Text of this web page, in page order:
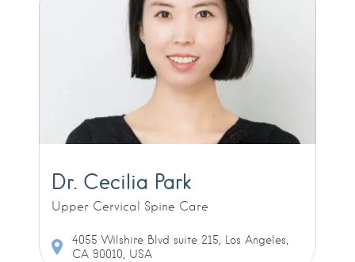
Dr. Cecilia Park
Upper Cervical Spine Care
4055 Wilshire Blvd suite 215, Los Angeles,
CA 90010, USA